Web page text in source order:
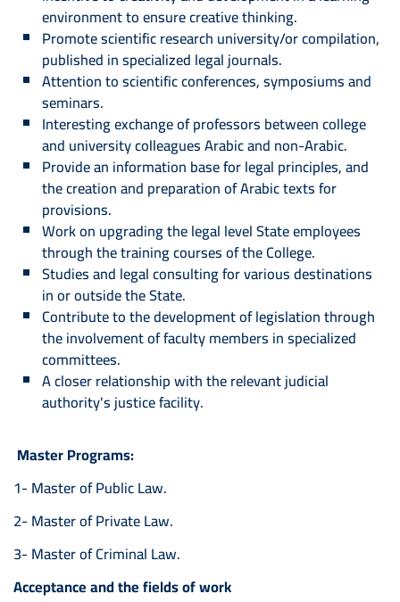
environment to ensure creative thinking.
Promote scientific research university/or compilation,
published in specialized legal journals.
Attention to scientific conferences, symposiums and
seminars.
Interesting exchange of professors between college
and university colleagues Arabic and non-Arabic.
Provide an information base for legal principles, and
the creation and preparation of Arabic texts for
provisions.
Work on upgrading the legal level State employees
through the training courses of the College.
Studies and legal consulting for various destinations
in or outside the State.
Contribute to the development of legislation through
the involvement of faculty members in specialized
committees.
A closer relationship with the relevant judicial
authority's justice facility.
Master Programs:
1- Master of Public Law.
2- Master of Private Law.
3- Master of Criminal Law.
Acceptance and the fields of work